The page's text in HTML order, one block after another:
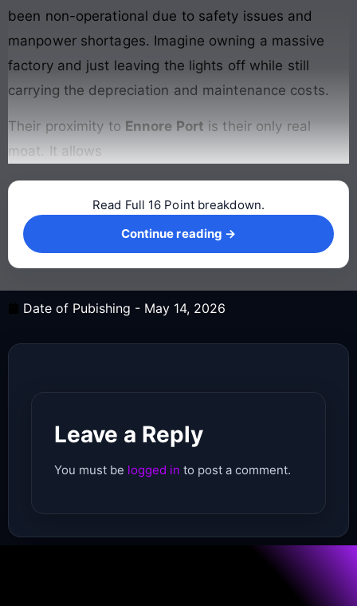
been non-operational due to safety issues and
manpower shortages. Imagine owning a massive
factory and just leaving the lights off while still
carrying the depreciation and maintenance costs.
Their proximity to Ennore Port is their only real
moat. It allows
Continue reading →
Read Full 16 Point breakdown.
Continue reading →
Date of Pubishing - May 14, 2026
Leave a Reply
You must be logged in to post a comment.